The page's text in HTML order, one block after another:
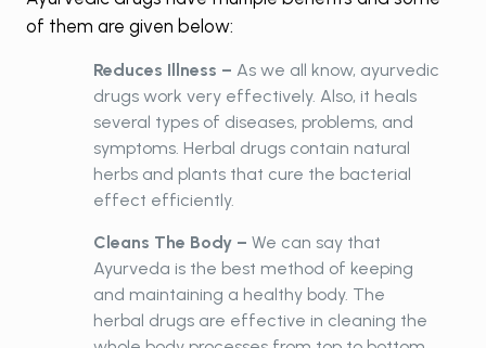
of them are given below:
Reduces Illness – As we all know, ayurvedic
drugs work very effectively. Also, it heals
several types of diseases, problems, and
symptoms. Herbal drugs contain natural
herbs and plants that cure the bacterial
effect efficiently.
Cleans The Body –We can say that
Ayurveda is the best method of keeping
and maintaining a healthy body. The
herbal drugs are effective in cleaning the